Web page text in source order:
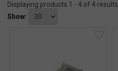
Displaying products 1 - 4 of 4 results
Show: